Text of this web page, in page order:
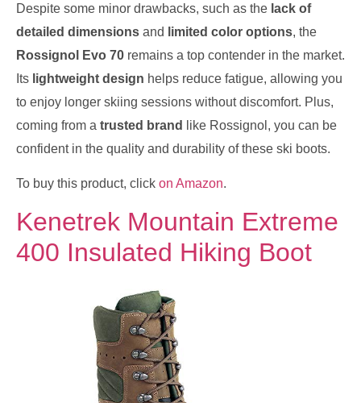
Despite some minor drawbacks, such as the lack of
detailed dimensions and limited color options, the
Rossignol Evo 70 remains a top contender in the market.
Its lightweight design helps reduce fatigue, allowing you
to enjoy longer skiing sessions without discomfort. Plus,
coming from a trusted brand
like Rossignol, you can be
confident in the quality and durability of these ski boots.
To buy this product, click on Amazon.
Kenetrek Mountain Extreme
400 Insulated Hiking Boot